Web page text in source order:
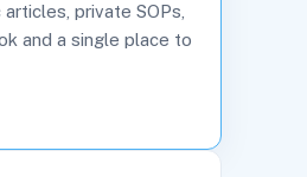
private SOPs,
and a single place to